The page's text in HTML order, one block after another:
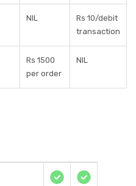
NIL
Rs 10/debit
transaction
Rs 1500
per order
NIL